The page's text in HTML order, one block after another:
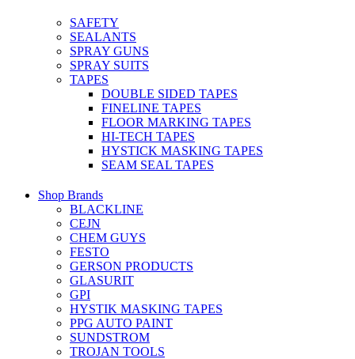
SAFETY
SEALANTS
SPRAY GUNS
SPRAY SUITS
TAPES
DOUBLE SIDED TAPES
FINELINE TAPES
FLOOR MARKING TAPES
HI-TECH TAPES
HYSTICK MASKING TAPES
SEAM SEAL TAPES
Shop Brands
BLACKLINE
CEJN
CHEM GUYS
FESTO
GERSON PRODUCTS
GLASURIT
GPI
HYSTIK MASKING TAPES
PPG AUTO PAINT
SUNDSTROM
TROJAN TOOLS